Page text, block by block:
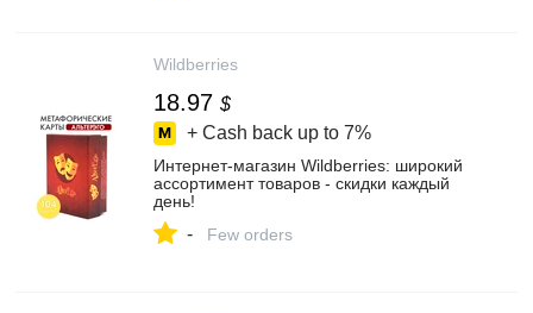
Wildberries
18.97 $
+ Cash back up to 7%
Интернет‑магазин Wildberries: широкий
ассортимент товаров - скидки каждый
день!
- Few orders